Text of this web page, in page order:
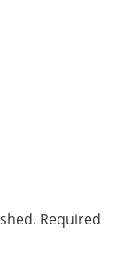
Required